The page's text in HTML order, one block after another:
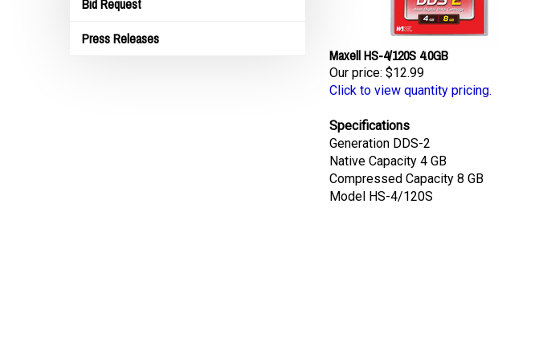
Bid Request
Press Releases
Maxell HS-4/120S 4.0GB
Our price: $12.99
Click to view quantity pricing.
Specifications
Generation DDS-2
Native Capacity 4 GB
Compressed Capacity 8 GB
Model HS-4/120S